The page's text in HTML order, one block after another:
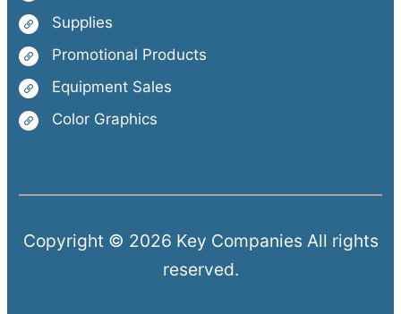
Supplies
Promotional Products
Equipment Sales
Color Graphics
Copyright © 2026 Key Companies All rights
reserved.